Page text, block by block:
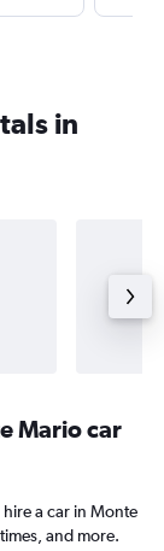
in
Mario car
a car in Monte
and more.